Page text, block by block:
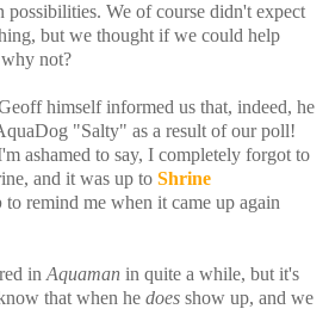
We of course didn't expect
but we thought if we could help
not?
himself informed us that, indeed, he
"Salty" as a result of our poll!
ashamed to say, I completely forgot to
and it was up to Shrine
to remind me when it came up again
in Aquaman in quite a while, but it's
that when he does show up, and we